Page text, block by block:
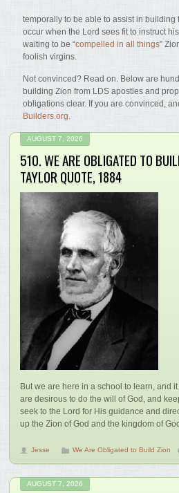
temporally to be able to assist in building
occur when the Lord sees fit to instruct
waiting to be “compelled in all things”
foolish virgins.
Not convinced? Read on. Below are
building Zion from LDS apostles and
obligations clear. If you are convinced,
Builders.org.
AUGUST 7, 2026
510. WE ARE OBLIGATED TO
TAYLOR QUOTE, 1884
But we are here in a school to learn, and
are desirous to do the will of God, and
seek to the Lord for His guidance and
up the Zion of God and the kingdom of
Jesse We Are Obligated to Build Zion
AUGUST 7, 2026